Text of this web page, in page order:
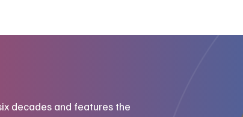
decades and features the